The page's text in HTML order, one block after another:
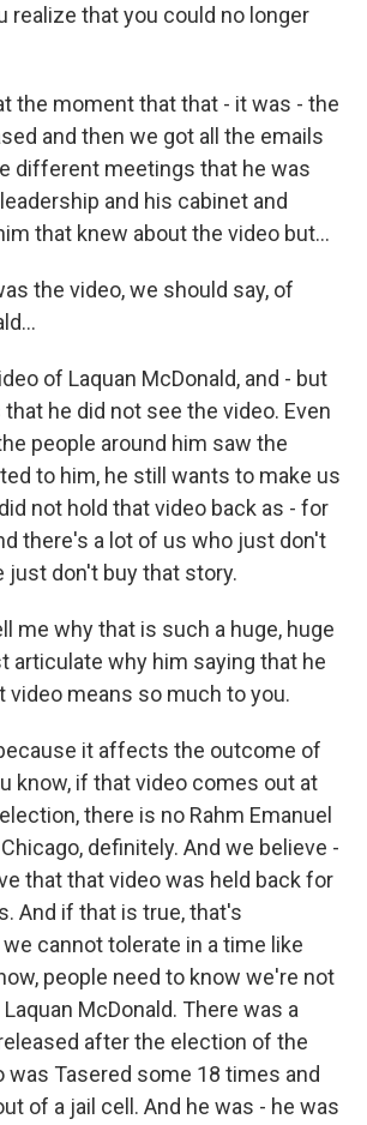
realize that you could no longer
the moment that that - it was - the
and then we got all the emails
different meetings that he was
and his cabinet and
that knew about the video but...
the video, we should say, of
of Laquan McDonald, and - but
he did not see the video. Even
people around him saw the
to him, he still wants to make us
not hold that video back as - for
there's a lot of us who just don't
just don't buy that story.
me why that is such a huge, huge
articulate why him saying that he
video means so much to you.
because it affects the outcome of
know, if that video comes out at
there is no Rahm Emanuel
definitely. And we believe -
that that video was held back for
And if that is true, that's
cannot tolerate in a time like
people need to know we're not
McDonald. There was a
after the election of the
was Tasered some 18 times and
of a jail cell. And he was - he was